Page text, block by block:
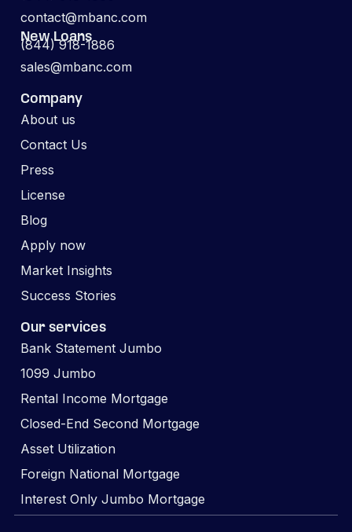
contact@mbanc.com
New Loans
(844) 918-1886
sales@mbanc.com
Company
About us
Contact Us
Press
License
Blog
Apply now
Market Insights
Success Stories
Our services
Bank Statement Jumbo
1099 Jumbo
Rental Income Mortgage
Closed-End Second Mortgage
Asset Utilization
Foreign National Mortgage
Interest Only Jumbo Mortgage